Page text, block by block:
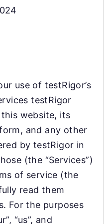
use of testRigor’s
testRigor
website, its
and any other
by testRigor in
(the “Services”)
of service (the
read them
For the purposes
“us”, and